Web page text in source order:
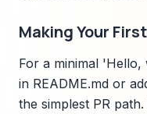
Making Your
For a minimal
in README.md or
the simplest PR